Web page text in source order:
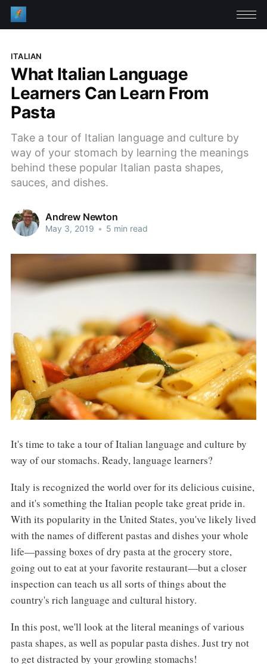
ITALIAN
What Italian Language
Learners Can Learn From
Pasta
Take a tour of Italian language and culture by
way of your stomach by learning the meanings
behind these popular Italian pasta shapes,
sauces, and dishes.
Andrew Newton
May 3, 2019 • 5 min read
It's time to take a tour of Italian language and culture by
way of our stomachs. Ready, language learners?
Italy is recognized the world over for its delicious cuisine,
and it's something the Italian people take great pride in.
With its popularity in the United States, you've likely lived
with the names of different pastas and dishes your whole
life—passing boxes of dry pasta at the grocery store,
going out to eat at your favorite restaurant—but a closer
inspection can teach us all sorts of things about the
country's rich language and cultural history.
In this post, we'll look at the literal meanings of various
pasta shapes, as well as popular pasta dishes. Just try not
to get distracted by your growling stomachs!